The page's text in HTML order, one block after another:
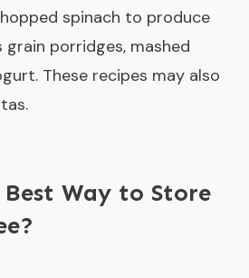
spinach to produce
porridges, mashed
These recipes may also
Way to Store